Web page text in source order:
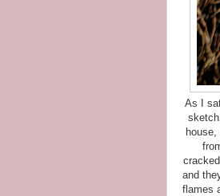
As I
and
flames